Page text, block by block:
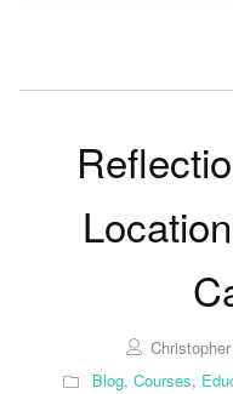
Blog, Courses,